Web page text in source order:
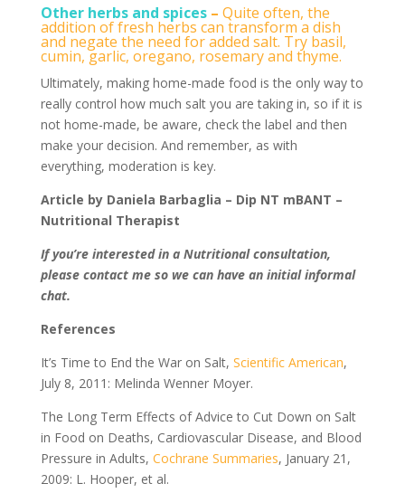
Other herbs and spices– Quite often, the
addition of fresh herbs can transform a dish
and negate the need for added salt. Try basil,
cumin, garlic, oregano, rosemary and thyme.
Ultimately, making home-made food is the only way to
really control how much salt you are taking in, so if it is
not home-made, be aware, check the label and then
make your decision. And remember, as with
everything, moderation is key.
Article by Daniela Barbaglia – Dip NT mBANT –
Nutritional Therapist
If you’re interested in a Nutritional consultation,
please contact me so we can have an initial informal
chat.
References
It’s Time to End the War on Salt, Scientific American,
July 8, 2011: Melinda Wenner Moyer.
The Long Term Effects of Advice to Cut Down on Salt
in Food on Deaths, Cardiovascular Disease, and Blood
Pressure in Adults, Cochrane Summaries, January 21,
2009: L. Hooper, et al.